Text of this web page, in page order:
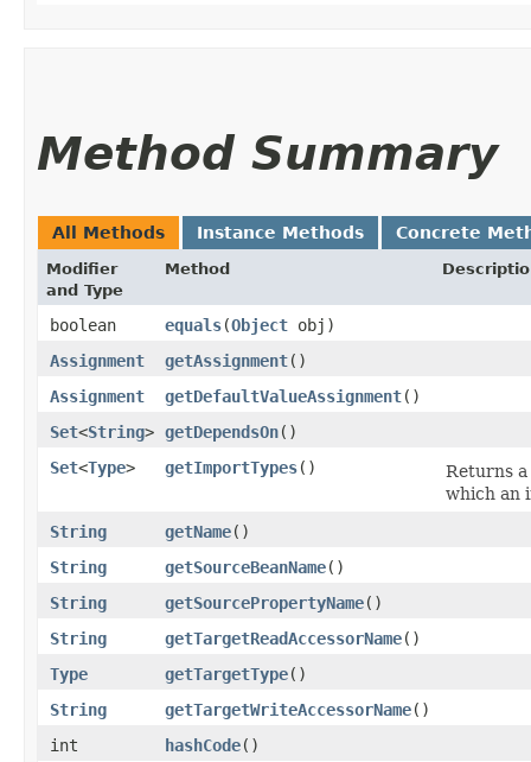
Method Summary
All Methods Instance Methods Concrete
Modifier
and Type
Method
boolean equals​(Object obj)
Assignment
getAssignment()
Assignment
getDefaultValueAssignment()
Set<String> getDependsOn()
Set<Type> getImportTypes()
Returns
which an
String
getName()
String
getSourceBeanName()
String
getSourcePropertyName()
String
getTargetReadAccessorName()
Type
getTargetType()
String
getTargetWriteAccessorName()
int
hashCode()